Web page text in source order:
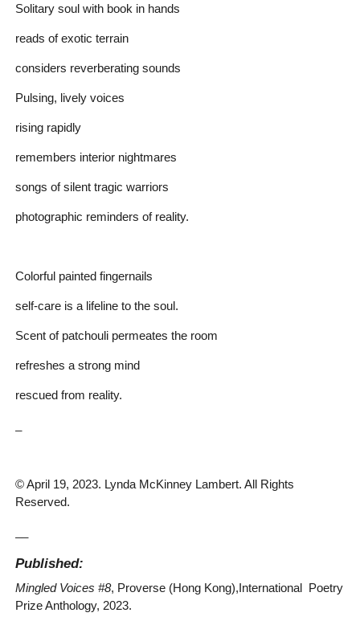
Solitary soul with book in hands
reads of exotic terrain
considers reverberating sounds
Pulsing, lively voices
rising rapidly
remembers interior nightmares
songs of silent tragic warriors
photographic reminders of reality.
Colorful painted fingernails
self-care is a lifeline to the soul.
Scent of patchouli permeates the room
refreshes a strong mind
rescued from reality.
© April 19, 2023. Lynda McKinney Lambert. All Rights
Reserved.
Published:
Mingled Voices #8, Proverse (Hong Kong),International Poetry
Prize Anthology, 2023.